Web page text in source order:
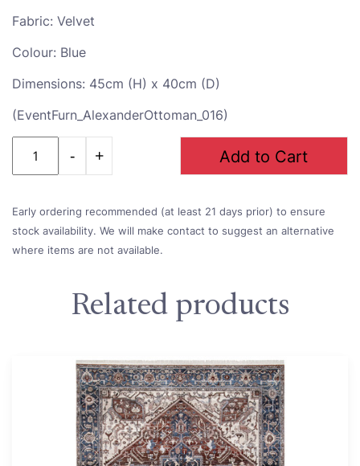
Fabric: Velvet
Colour: Blue
Dimensions: 45cm (H) x 40cm (D)
(EventFurn_AlexanderOttoman_016)
Add to Cart
Early ordering recommended (at least 21 days prior) to ensure
stock availability. We will make contact to suggest an alternative
where items are not available.
Related products